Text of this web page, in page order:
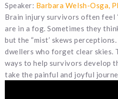
Speaker: Barbara Welsh-Osga,
Brain injury survivors often feel
are in a fog. Sometimes they
but the “mist’ skews
dwellers who forget clear skies.
ways to help survivors develop
take the painful and joyful